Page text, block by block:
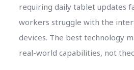
requiring daily tablet updates
workers struggle with the
devices. The best technology
real-world capabilities, not